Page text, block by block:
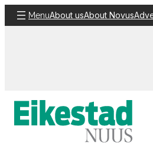
Skip
to
MenuAbout usAbout Novus